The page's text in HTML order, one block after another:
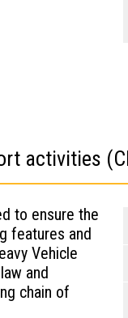
activities
to ensure the
features and
Vehicle
and
chain of